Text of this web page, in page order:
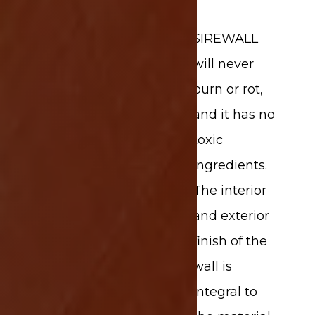
SIREWALL
will never
burn or rot,
and it has no
toxic
ingredients.
The interior
and exterior
finish of the
wall is
integral to